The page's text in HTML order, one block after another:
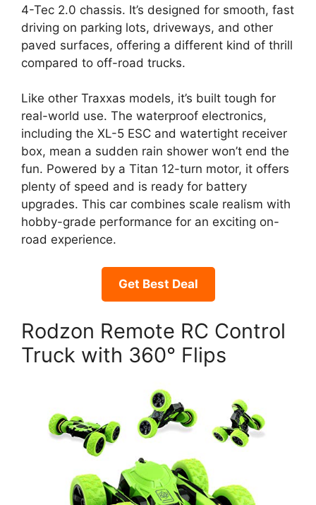
4-Tec 2.0 chassis. It’s designed for smooth, fast
driving on parking lots, driveways, and other
paved surfaces, offering a different kind of thrill
compared to off-road trucks.
Like other Traxxas models, it’s built tough for
real-world use. The waterproof electronics,
including the XL-5 ESC and watertight receiver
box, mean a sudden rain shower won’t end the
fun. Powered by a Titan 12-turn motor, it offers
plenty of speed and is ready for battery
upgrades. This car combines scale realism with
hobby-grade performance for an exciting on-
road experience.
Get Best Deal
Rodzon Remote RC Control
Truck with 360° Flips